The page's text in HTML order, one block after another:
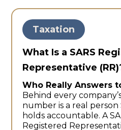
Taxation
What Is a SARS
Representative
Who Really Answers
Behind every
number is a real person
holds accountable. A
Registered